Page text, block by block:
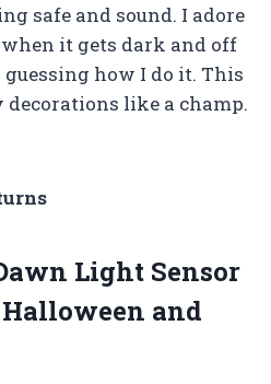
safe and sound. I adore
it gets dark and off
how I do it. This
decorations like a champ.
Light Sensor
and